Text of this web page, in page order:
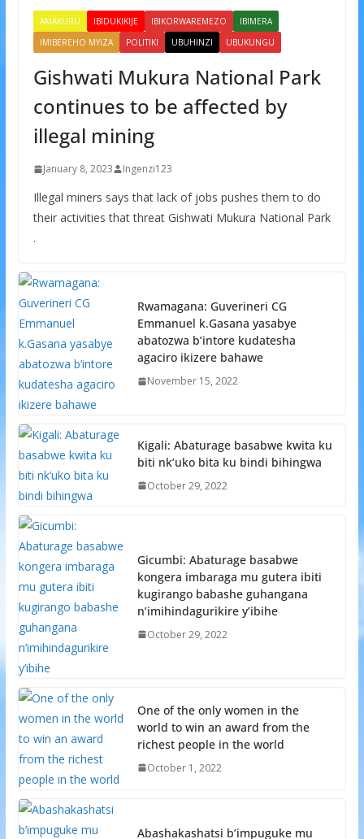
AMAKURU IBIDUKIKIJE IBIKORWAREMEZO
IBIMERA
IMIBEREHO MYIZA
POLITIKI UBUHINZI UBUKUNGU
Gishwati Mukura National Park
continues to be affected by
illegal mining
January 8, 2023 Ingenzi123
Illegal miners says that lack of jobs pushes them to do
their activities that threat Gishwati Mukura National Park
.
Rwamagana: Guverineri CG
Emmanuel k.Gasana yasabye
abatozwa b’intore kudatesha
agaciro ikizere bahawe
November 15, 2022
Kigali: Abaturage basabwe kwita ku
biti nk’uko bita ku bindi bihingwa
October 29, 2022
Gicumbi: Abaturage basabwe
kongera imbaraga mu gutera ibiti
kugirango babashe guhangana
n’imihindagurikire y’ibihe
October 29, 2022
One of the only women in the
world to win an award from the
richest people in the world
October 1, 2022
Abashakashatsi b’impuguke mu